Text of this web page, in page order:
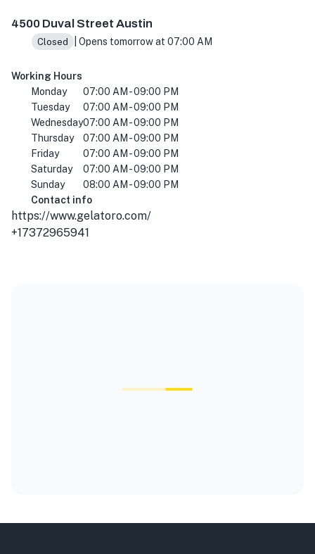
4500 Duval Street Austin
Closed | Opens tomorrow at 07:00 AM
Working Hours
Monday
07:00 AM - 09:00 PM
Tuesday
07:00 AM - 09:00 PM
Wednesday07:00 AM - 09:00 PM
Thursday
07:00 AM - 09:00 PM
Friday
07:00 AM - 09:00 PM
Saturday
07:00 AM - 09:00 PM
Sunday
08:00 AM - 09:00 PM
Contact info
https://www.gelatoro.com/
+17372965941